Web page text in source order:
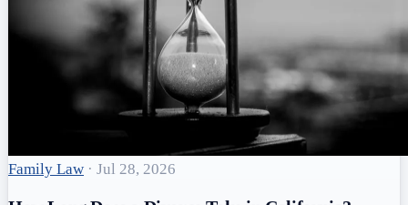
Family Law · Jul 28, 2026